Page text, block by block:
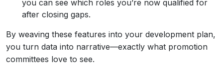
you can see which roles you’re now qualified for
after closing gaps.
By weaving these features into your development plan,
you turn data into narrative—exactly what promotion
committees love to see.